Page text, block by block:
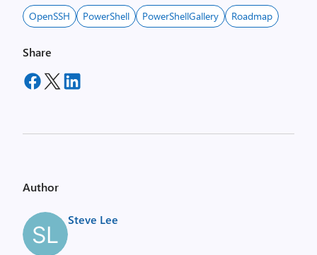
OpenSSH PowerShell PowerShellGallery Roadmap
Share
Author
Steve Lee